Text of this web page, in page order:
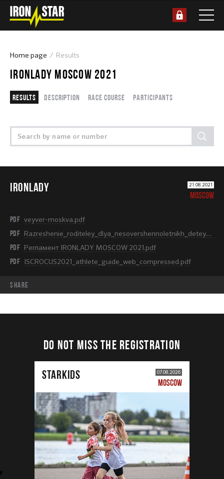
Home page Results
IRONLADY MOSCOW 2021
Results Description Race course Participants
IRONLADY 21.08.2021
MOSCOW
PDF veyver-moskva.pdf
PDF Razreshenie_roditeley_dlya_nesovershennoletnikh_detey.pdf
PDF Регламент IRONLADY MOSCOW 2021.pdf
PDF ISCROCUS2021_athlete_guide_web_compressed.pdf
share
DO NOT MISS THE REGISTRATION
STARKIDS 07.08.2026
MOSCOW